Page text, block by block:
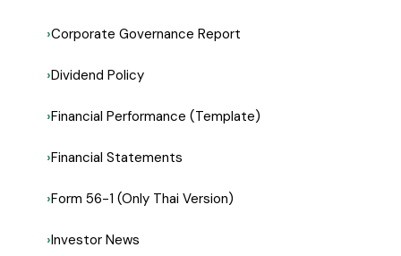
Corporate Governance Report
Dividend Policy
Financial Performance (Template)
Financial Statements
Form 56-1 (Only Thai Version)
Investor News